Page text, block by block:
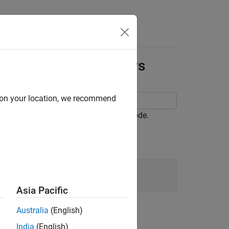
for Block Parameters
parameters in the generated code.
your location, we recommend
Asia Pacific
Australia (English)
India (English)